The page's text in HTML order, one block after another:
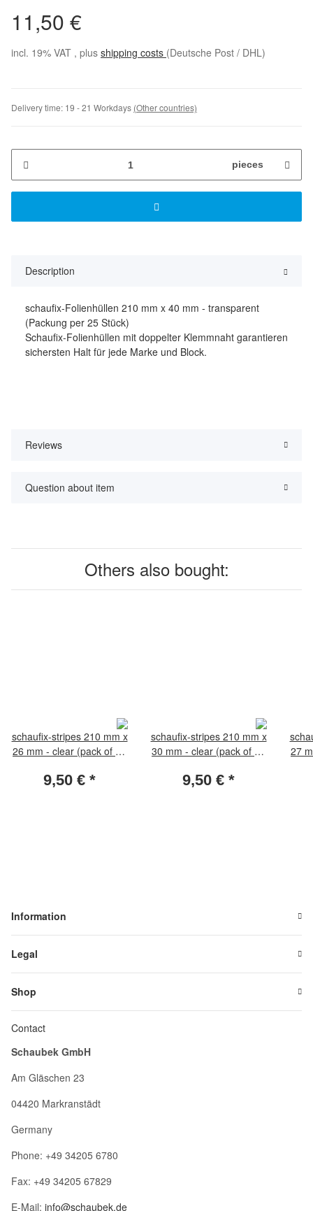
11,50 €
incl. 19% VAT , plus shipping costs (Deutsche Post / DHL)
Delivery time: 19 - 21 Workdays (Other countries)
pieces
Description
schaufix-Folienhüllen 210 mm x 40 mm - transparent
(Packung per 25 Stück)
Schaufix-Folienhüllen mit doppelter Klemmnaht garantieren
sichersten Halt für jede Marke und Block.
Reviews
Question about item
Others also bought:
schaufix-stripes 210 mm x
26 mm - clear (pack of 25
9,50 € *
schaufix-stripes 210 mm x
30 mm - clear (pack of 25
9,50 € *
27
Information
Legal
Shop
Contact
Schaubek GmbH
Am Gläschen 23
04420 Markranstädt
Germany
Phone: +49 34205 6780
Fax: +49 34205 67829
E-Mail: info@schaubek.de